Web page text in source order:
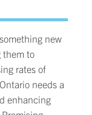
new
them to
rates of
needs a
enhancing